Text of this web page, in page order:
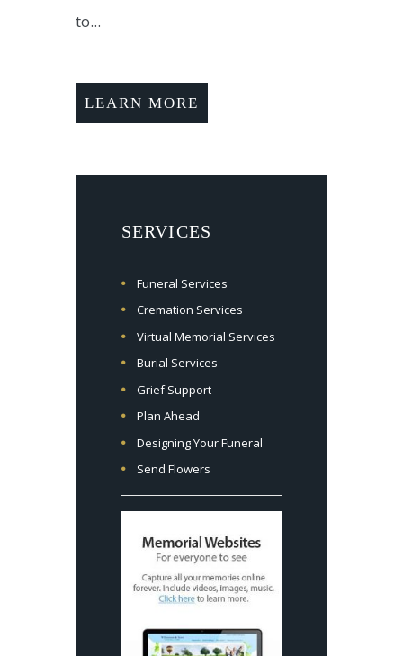
to...
LEARN MORE
SERVICES
Funeral Services
Cremation Services
Virtual Memorial Services
Burial Services
Grief Support
Plan Ahead
Designing Your Funeral
Send Flowers